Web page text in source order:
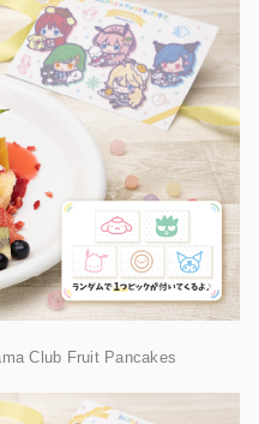
Club Fruit Pancakes